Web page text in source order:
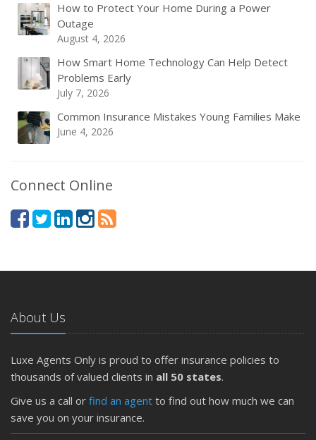
How to Protect Your Home During a Power
Outage
August 4, 2026
How Smart Home Technology Can Help Detect
Problems Early
July 7, 2026
Common Insurance Mistakes Young Families Make
June 4, 2026
Connect Online
About Us
Luxe Agents Only is proud to offer insurance policies to
thousands of valued clients in all 50 states.
Give us a call or find an agent to find out how much we can
save you on your insurance.